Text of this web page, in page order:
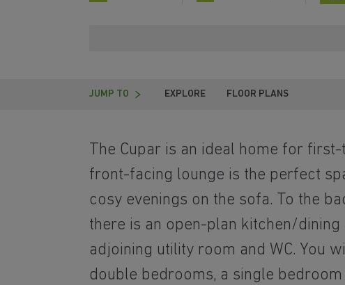
JUMP TO EXPLORE FLOOR PLANS
T he Cupar is an ideal home for first-
front-facing lounge is the perfect
cosy evenings on the sofa. To the
there is an open-plan kitchen/dining
adjoining utility room and WC. You
double bedrooms, a single